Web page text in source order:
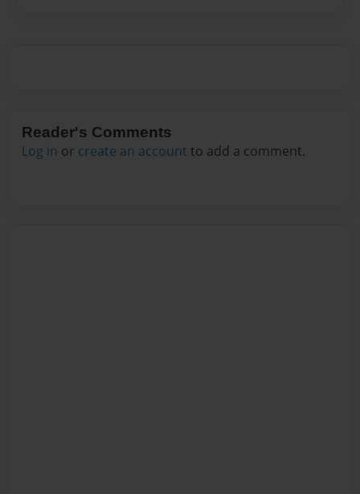
Reader's Comments
Log in or create an account to add a comment.